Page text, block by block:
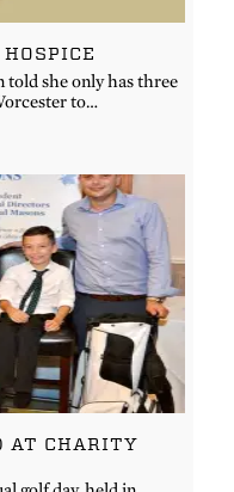
told she only has three
to…
AT CHARITY